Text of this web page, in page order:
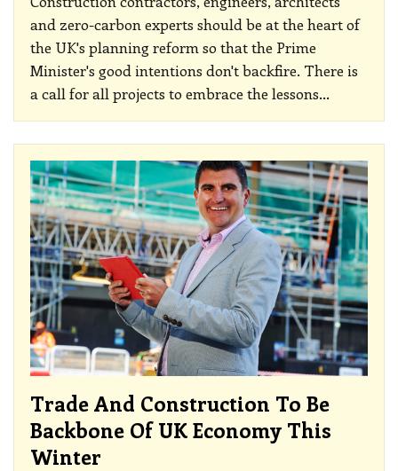
and zero-carbon experts should be at the heart of
the UK's planning reform so that the Prime
Minister's good intentions don't backfire. There is
a call for all projects to embrace the lessons…
Trade And Construction To Be
Backbone Of UK Economy This
Winter